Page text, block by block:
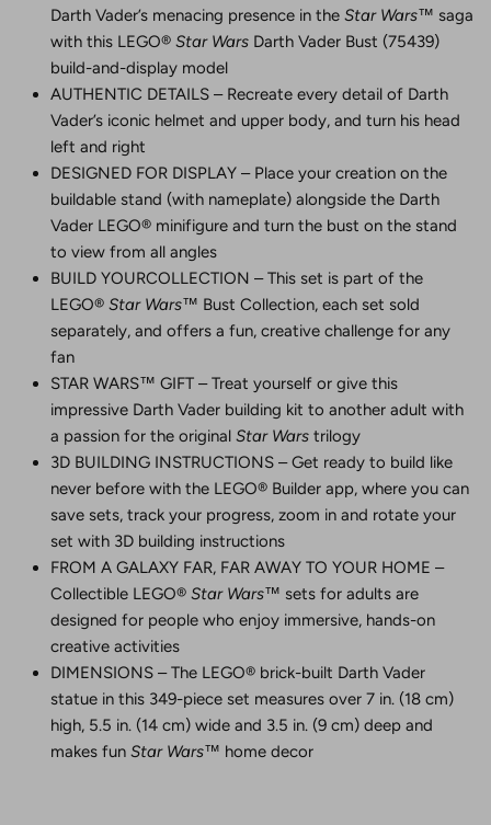
Darth Vader’s menacing presence in the Star Wars™ saga
with this LEGO® Star Wars Darth Vader Bust (75439)
build-and-display model
AUTHENTIC DETAILS – Recreate every detail of Darth
Vader’s iconic helmet and upper body, and turn his head
left and right
DESIGNED FOR DISPLAY – Place your creation on the
buildable stand (with nameplate) alongside the Darth
Vader LEGO® minifigure and turn the bust on the stand
to view from all angles
BUILD YOURCOLLECTION – This set is part of the
LEGO® Star Wars™ Bust Collection, each set sold
separately, and offers a fun, creative challenge for any
fan
STAR WARS™ GIFT – Treat yourself or give this
impressive Darth Vader building kit to another adult with
a passion for the original Star Wars trilogy
3D BUILDING INSTRUCTIONS – Get ready to build like
never before with the LEGO® Builder app, where you can
save sets, track your progress, zoom in and rotate your
set with 3D building instructions
FROM A GALAXY FAR, FAR AWAY TO YOUR HOME –
Collectible LEGO® Star Wars™ sets for adults are
designed for people who enjoy immersive, hands-on
creative activities
DIMENSIONS – The LEGO® brick-built Darth Vader
statue in this 349-piece set measures over 7 in. (18 cm)
high, 5.5 in. (14 cm) wide and 3.5 in. (9 cm) deep and
makes fun Star Wars™ home decor